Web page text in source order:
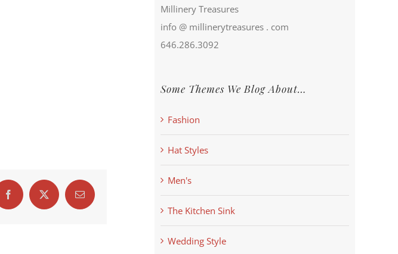
FacebookX Email
Millinery Treasures
info @ millinerytreasures . com
646.286.3092
Some Themes We Blog About…
Fashion
Hat Styles
Men's
The Kitchen Sink
Wedding Style